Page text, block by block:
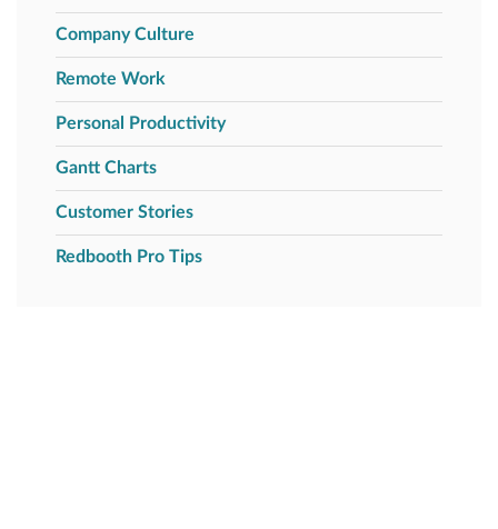
Company Culture
Remote Work
Personal Productivity
Gantt Charts
Customer Stories
Redbooth Pro Tips